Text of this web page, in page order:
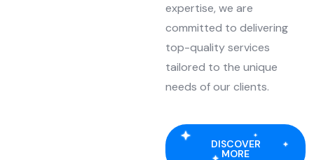
expertise, we are
committed to delivering
top-quality services
tailored to the unique
needs of our clients.
DISCOVER
MORE